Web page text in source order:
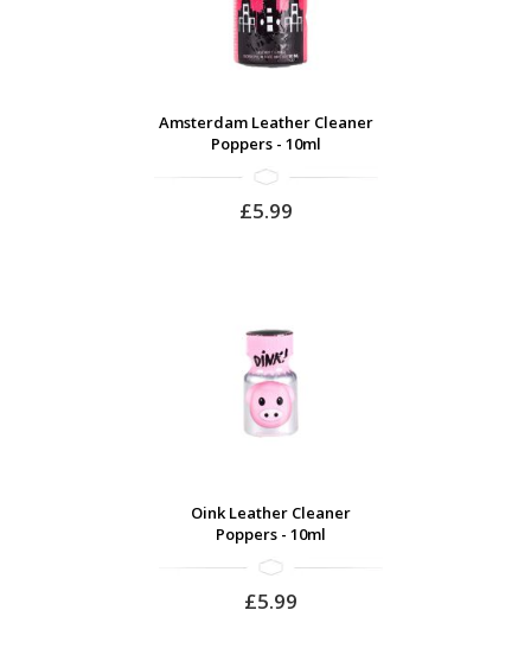
Amsterdam Leather Cleaner
Poppers - 10ml
£5.99
Oink Leather Cleaner
Poppers - 10ml
£5.99